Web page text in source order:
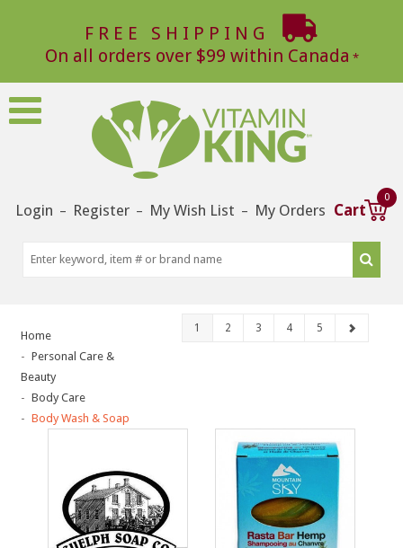
FREE SHIPPING
On all orders over $99 within Canada
Login – Register – My Wish List – My Orders Cart
0
Home
Personal Care &
Beauty
Body Care
Body Wash & Soap
1 2 3 4 5